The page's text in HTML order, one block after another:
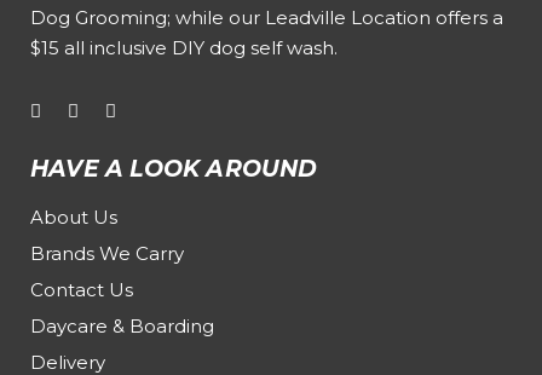
Dog Grooming; while our Leadville Location offers a
$15 all inclusive DIY dog self wash.
HAVE A LOOK AROUND
About Us
Brands We Carry
Contact Us
Daycare & Boarding
Delivery